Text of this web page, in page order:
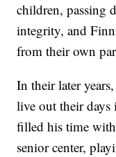
children, passing
integrity, and
from their own
In their later
live out their
filled his time
senior center,